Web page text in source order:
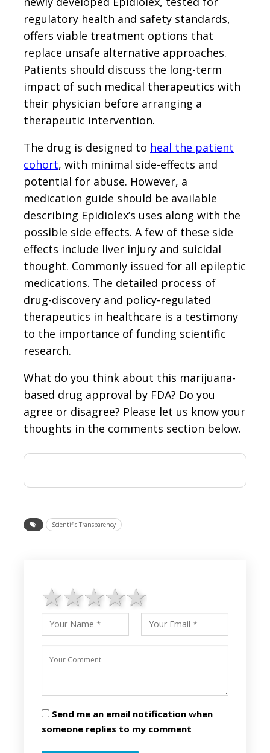
regulatory health and safety standards,
offers viable treatment options that
replace unsafe alternative approaches.
Patients should discuss the long-term
impact of such medical therapeutics with
their physician before arranging a
therapeutic intervention.
The drug is designed to heal the patient
cohort, with minimal side-effects and
potential for abuse. However, a
medication guide should be available
describing Epidiolex’s uses along with the
possible side effects. A few of these side
effects include liver injury and suicidal
thought. Commonly issued for all epileptic
medications. The detailed process of
drug-discovery and policy-regulated
therapeutics in healthcare is a testimony
to the importance of funding scientific
research.
What do you think about this marijuana-
based drug approval by FDA? Do you
agree or disagree? Please let us know your
thoughts in the comments section below.
Scientific Transparency
4 stars
3 stars
2 stars
1 star
Send me an email notification when
someone replies to my comment